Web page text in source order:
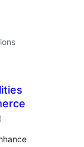
total
ratings
)